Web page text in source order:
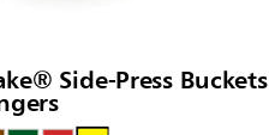
Side-Press Buckets